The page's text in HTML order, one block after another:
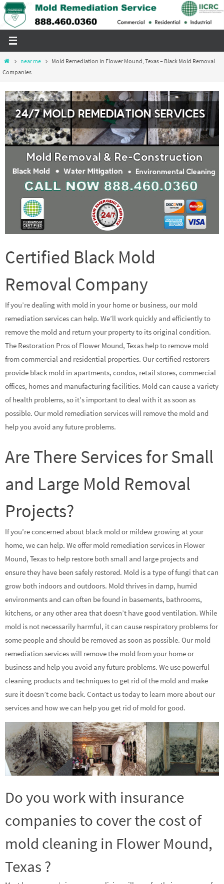
Skip
to
Homenear me
Mold Remediation in Flower Mound, Texas – Black Mold Removal
Companies
Certified Black Mold
Removal Company
If you’re dealing with mold in your home or business, our mold
remediation services can help. We’ll work quickly and efficiently to
remove the mold and return your property to its original condition.
The Restoration Pros of Flower Mound, Texas help to remove mold
from commercial and residential properties. Our certified restorers
provide black mold in apartments, condos, retail stores, commercial
offices, homes and manufacturing facilities. Mold can cause a variety
of health problems, so it’s important to deal with it as soon as
possible. Our mold remediation services will remove the mold and
help you avoid any future problems.
Are There Services for Small
and Large Mold Removal
Projects?
If you’re concerned about black mold or mildew growing at your
home, we can help. We offer mold remediation services in Flower
Mound, Texas to help restore both small and large projects and
ensure they have been safely restored. Mold is a type of fungi that can
grow both indoors and outdoors. Mold thrives in damp, humid
environments and can often be found in basements, bathrooms,
kitchens, or any other area that doesn’t have good ventilation. While
mold is not necessarily harmful, it can cause respiratory problems for
some people and should be removed as soon as possible. Our mold
remediation services will remove the mold from your home or
business and help you avoid any future problems. We use powerful
cleaning products and techniques to get rid of the mold and make
sure it doesn’t come back. Contact us today to learn more about our
services and how we can help you get rid of mold for good.
Do you work with insurance
companies to cover the cost of
mold cleaning in Flower Mound,
Texas ?